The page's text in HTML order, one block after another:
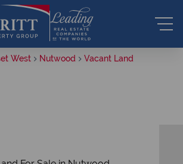
West Nutwood Vacant Land